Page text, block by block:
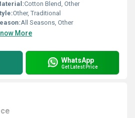
Cotton Blend, Other
Other, Traditional
All Seasons, Other
More
WhatsApp
Get Latest Price